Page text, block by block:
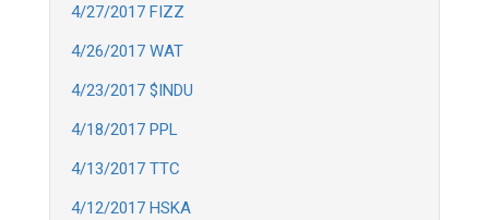
4/27/2017 FIZZ
4/26/2017 WAT
4/23/2017 $INDU
4/18/2017 PPL
4/13/2017 TTC
4/12/2017 HSKA